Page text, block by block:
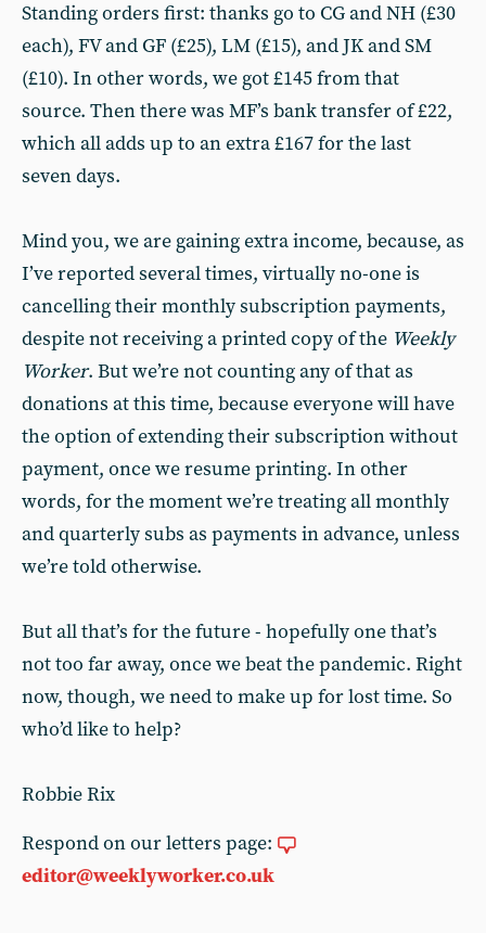
Standing orders first: thanks go to CG and NH (£30
each), FV and GF (£25), LM (£15), and JK and SM
(£10). In other words, we got £145 from that
source. Then there was MF’s bank transfer of £22,
which all adds up to an extra £167 for the last
seven days.
Mind you, we are gaining extra income, because, as
I’ve reported several times, virtually no-one is
cancelling their monthly subscription payments,
despite not receiving a printed copy of the Weekly
Worker. But we’re not counting any of that as
donations at this time, because everyone will have
the option of extending their subscription without
payment, once we resume printing. In other
words, for the moment we’re treating all monthly
and quarterly subs as payments in advance, unless
we’re told otherwise.
But all that’s for the future - hopefully one that’s
not too far away, once we beat the pandemic. Right
now, though, we need to make up for lost time. So
who’d like to help?
Robbie Rix
Respond on our letters page:
editor@weeklyworker.co.uk